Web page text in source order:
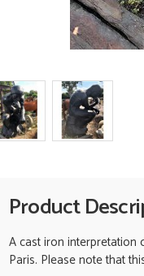
Product
A cast iron interpretation
Paris. Please note that